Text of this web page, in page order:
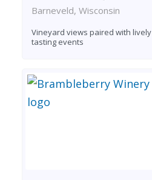
Barneveld, Wisconsin
Vineyard views paired with lively
tasting events